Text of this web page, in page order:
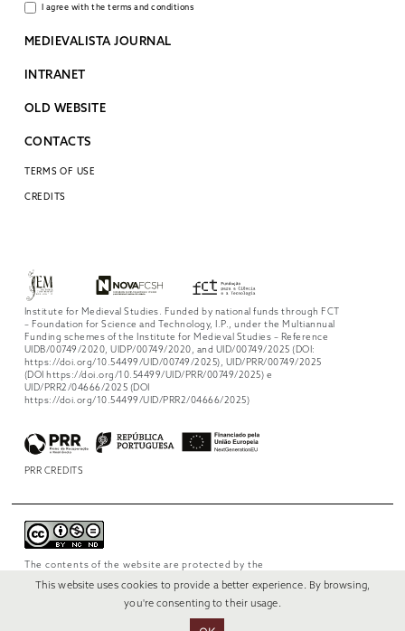
I agree with the terms and conditions
MEDIEVALISTA JOURNAL
INTRANET
OLD WEBSITE
CONTACTS
TERMS OF USE
CREDITS
Institute for Medieval Studies. Funded by national funds through FCT
– Foundation for Science and Technology, I.P., under the Multiannual
Funding schemes of the Institute for Medieval Studies – Reference
UIDB/00749/2020, UIDP/00749/2020, and UID/00749/2025 (DOI:
https://doi.org/10.54499/UID/00749/2025), UID/PRR/00749/2025
(DOI https://doi.org/10.54499/UID/PRR/00749/2025) e
UID/PRR2/04666/2025 (DOI
https://doi.org/10.54499/UID/PRR2/04666/2025)
PRR CREDITS
The contents of the website are protected by the
NonCommercial-NoDerivs 4.0 International.
This website uses cookies to provide a better experience. By browsing,
you're consenting to their usage.